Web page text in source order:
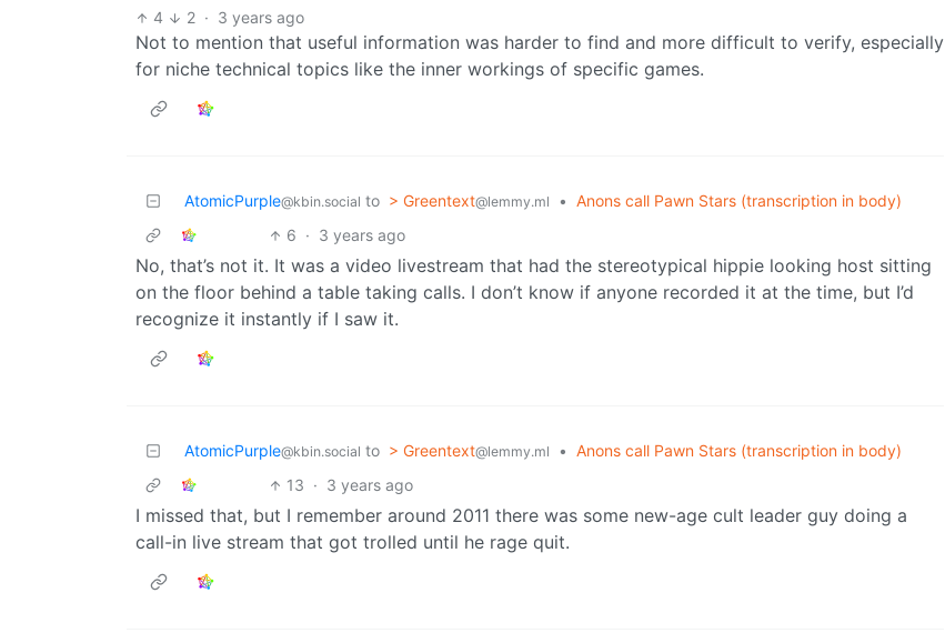
4
2 · 3 years ago
Not to mention that useful information was harder to find and more difficult to verify, especially
for niche technical topics like the inner workings of specific games.
AtomicPurple@kbin.social to > Greentext@lemmy.ml • Anons call Pawn Stars (transcription in body)
6 · 3 years ago
No, that’s not it. It was a video livestream that had the stereotypical hippie looking host sitting
on the floor behind a table taking calls. I don’t know if anyone recorded it at the time, but I’d
recognize it instantly if I saw it.
AtomicPurple@kbin.social to > Greentext@lemmy.ml • Anons call Pawn Stars (transcription in body)
13 · 3 years ago
I missed that, but I remember around 2011 there was some new-age cult leader guy doing a
call-in live stream that got trolled until he rage quit.